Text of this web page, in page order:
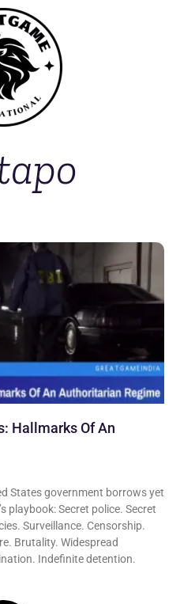
Hallmarks Of An
States government borrows yet
playbook: Secret police. Secret
Surveillance. Censorship.
Brutality. Widespread
Indefinite detention.